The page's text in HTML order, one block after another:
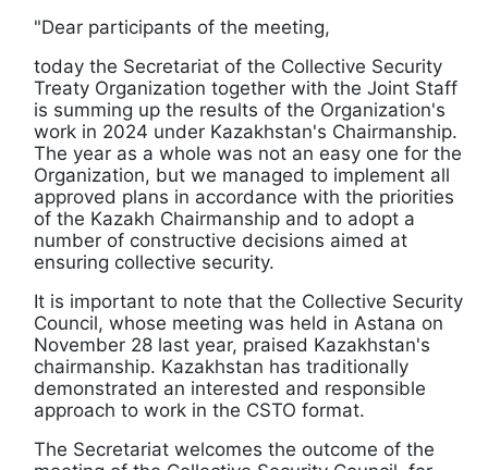
"Dear participants of the meeting,
today the Secretariat of the Collective Security
Treaty Organization together with the Joint Staff
is summing up the results of the Organization's
work in 2024 under Kazakhstan's Chairmanship.
The year as a whole was not an easy one for the
Organization, but we managed to implement all
approved plans in accordance with the priorities
of the Kazakh Chairmanship and to adopt a
number of constructive decisions aimed at
ensuring collective security.
It is important to note that the Collective Security
Council, whose meeting was held in Astana on
November 28 last year, praised Kazakhstan's
chairmanship. Kazakhstan has traditionally
demonstrated an interested and responsible
approach to work in the CSTO format.
The Secretariat welcomes the outcome of the